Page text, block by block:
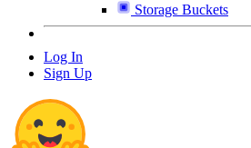
Storage Buckets
Log In
Sign Up